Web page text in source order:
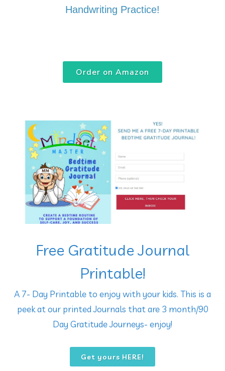
Handwriting Practice!
Order on Amazon
Free Gratitude Journal
Printable!
A 7- Day Printable to enjoy with your kids. This is a
peek at our printed Journals that are 3 month/90
Day Gratitude Journeys- enjoy!
Get yours HERE!